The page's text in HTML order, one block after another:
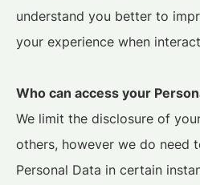
understand you better to
your experience when
Who can access your
We limit the disclosure of
others, however we do need
Personal Data in certain